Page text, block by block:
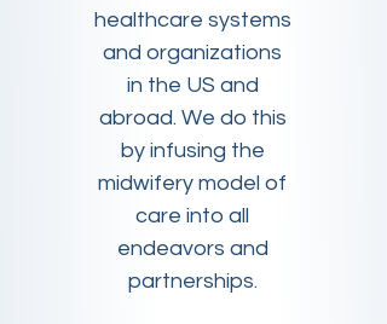
healthcare systems
and organizations
in the US and
abroad. We do this
by infusing the
midwifery model of
care into all
endeavors and
partnerships.